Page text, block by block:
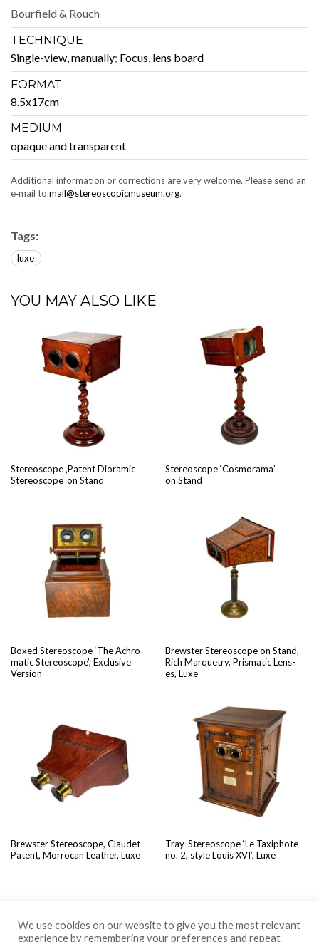
Bour­field & Rouch
TECHNIQUE
Sin­gle-view, man­u­al­ly; Focus, lens board
FORMAT
8.5x17cm
MEDIUM
opaque and transparent
Addi­tion­al infor­ma­tion or cor­rec­tions are very wel­come. Please send an
e‑mail to mail@stereoscopicmuseum.org.
Tags:
luxe
YOU MAY ALSO LIKE
Stere­o­scope ‚Patent Dio­ram­ic
Stere­o­scope‘ on Stand
Stere­o­scope ‘Cos­mora­ma’
on Stand
Boxed Stere­o­scope ‘The Achro­
mat­ic Stere­o­scope’, Exclu­sive
Version
Brew­ster Stere­o­scope on Stand,
Rich Mar­quetry, Pris­mat­ic Lens­
es, Luxe
Brew­ster Stere­o­scope, Claudet
Patent, Mor­ro­can Leather, Luxe
Tray-Stere­o­scope ‘Le Tax­iphote
no. 2, style Louis XVI’, Luxe
We use cookies on our website to give you the most relevant
experience by remembering your preferences and repeat